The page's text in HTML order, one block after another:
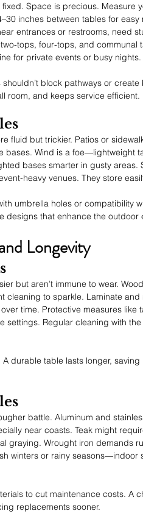
Space is precious. Measure
inches between tables for
entrances or restrooms, need
tops, four-tops, and
for private events or busy nights.
shouldn’t block pathways or
room, and keeps service efficient.
fluid but trickier. Patios or
bases. Wind is a foe—lightweight
bases smarter in gusty
heavy venues. They store
umbrella holes or compatibility
designs that enhance the
Longevity
but aren’t immune to wear.
cleaning to sparkle. Laminate
time. Protective measures like
settings. Regular cleaning with
durable table lasts longer,
battle. Aluminum and
near coasts. Teak might
graying. Wrought iron demands
winters or rainy
to cut maintenance costs. A
replacements sooner.